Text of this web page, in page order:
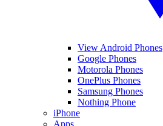
View Android Phones
Google Phones
Motorola Phones
OnePlus Phones
Samsung Phones
Nothing Phone
iPhone
Apps